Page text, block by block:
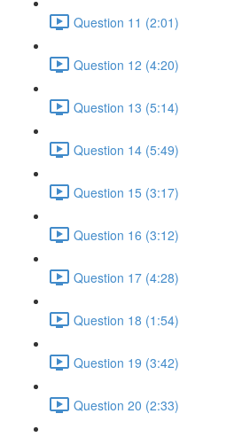
Question 11 (2:01)
Question 12 (4:20)
Question 13 (5:14)
Question 14 (5:49)
Question 15 (3:17)
Question 16 (3:12)
Question 17 (4:28)
Question 18 (1:54)
Question 19 (3:42)
Question 20 (2:33)